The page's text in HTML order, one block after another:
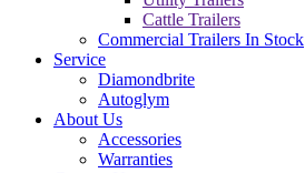
Cattle Trailers
Commercial Trailers In Stock
Service
Diamondbrite
Autoglym
About Us
Accessories
Warranties